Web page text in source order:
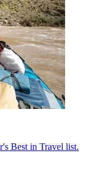
Best in Travel list.